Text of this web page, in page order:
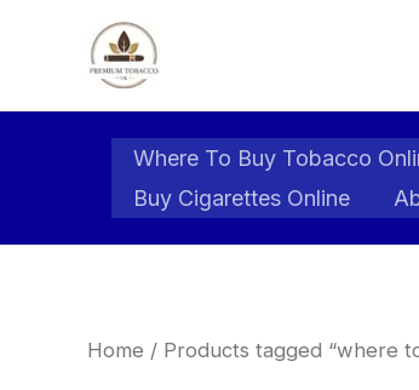
Where To Buy Tobacco
Buy Cigarettes Online
Home / Products tagged “where